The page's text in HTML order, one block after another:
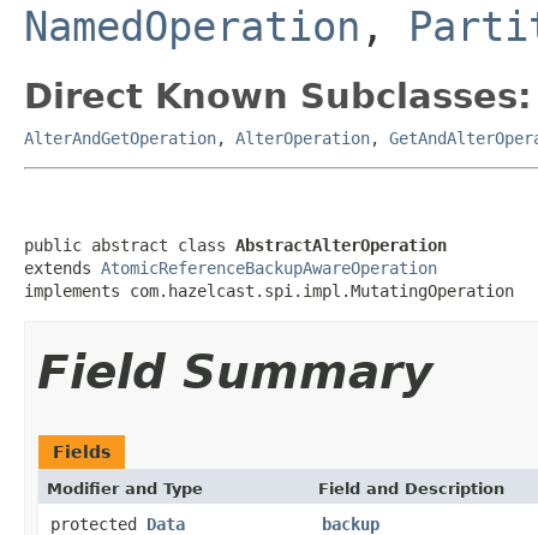
NamedOperation ,
Direct Known Subclasses:
AlterAndGetOperation, AlterOperation,
public abstract class AbstractAlterOperation
extends AtomicReferenceBackupAwareOperation
implements com.hazelcast.spi.impl.MutatingOperation
Field Summary
Fields
Modifier and Type Field and Description
protected Data
backup